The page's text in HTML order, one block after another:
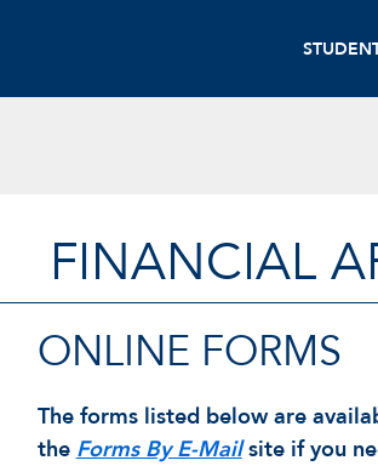
FINANCIAL
ONLINE FORMS
The forms listed below are
theForms By E-Mail site if you